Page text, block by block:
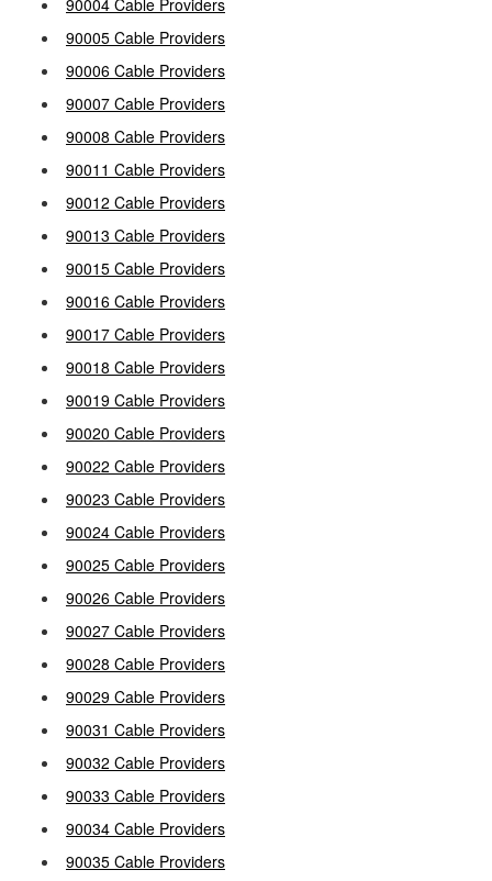
90004 Cable Providers
90005 Cable Providers
90006 Cable Providers
90007 Cable Providers
90008 Cable Providers
90011 Cable Providers
90012 Cable Providers
90013 Cable Providers
90015 Cable Providers
90016 Cable Providers
90017 Cable Providers
90018 Cable Providers
90019 Cable Providers
90020 Cable Providers
90022 Cable Providers
90023 Cable Providers
90024 Cable Providers
90025 Cable Providers
90026 Cable Providers
90027 Cable Providers
90028 Cable Providers
90029 Cable Providers
90031 Cable Providers
90032 Cable Providers
90033 Cable Providers
90034 Cable Providers
90035 Cable Providers